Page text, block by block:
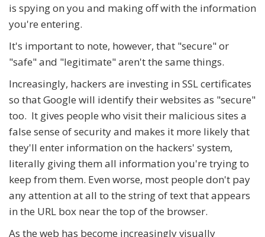
is spying on you and making off with the information
you're entering.
It's important to note, however, that "secure" or
"safe" and "legitimate" aren't the same things.
Increasingly, hackers are investing in SSL certificates
so that Google will identify their websites as "secure"
too. It gives people who visit their malicious sites a
false sense of security and makes it more likely that
they'll enter information on the hackers' system,
literally giving them all information you're trying to
keep from them. Even worse, most people don't pay
any attention at all to the string of text that appears
in the URL box near the top of the browser.
As the web has become increasingly visually